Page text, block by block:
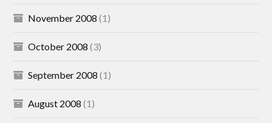
November 2008 (1)
October 2008 (3)
September 2008 (1)
August 2008 (1)